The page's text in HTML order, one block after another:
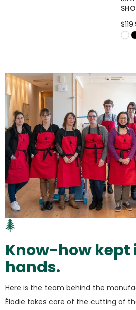
Know-how kept
hands.
Here is the team behind the
Élodie takes care of the cutting of